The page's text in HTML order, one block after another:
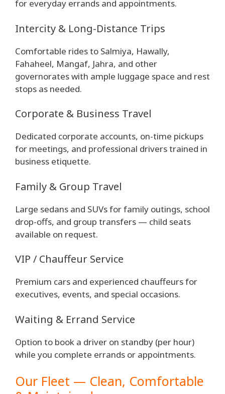
for everyday errands and appointments.
Intercity & Long-Distance Trips
Comfortable rides to Salmiya, Hawally,
Fahaheel, Mangaf, Jahra, and other
governorates with ample luggage space and rest
stops as needed.
Corporate & Business Travel
Dedicated corporate accounts, on-time pickups
for meetings, and professional drivers trained in
business etiquette.
Family & Group Travel
Large sedans and SUVs for family outings, school
drop-offs, and group transfers — child seats
available on request.
VIP / Chauffeur Service
Premium cars and experienced chauffeurs for
executives, events, and special occasions.
Waiting & Errand Service
Option to book a driver on standby (per hour)
while you complete errands or appointments.
Our Fleet — Clean, Comfortable